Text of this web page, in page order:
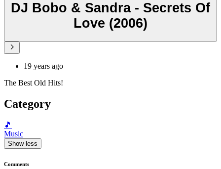
DJ Bobo & Sandra - Secrets Of
Love (2006)
19 years ago
The Best Old Hits!
Category
🎵
Music
Show less
Comments